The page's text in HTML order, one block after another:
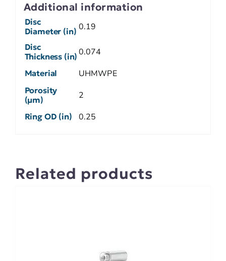
Additional information
Disc
Diameter (in) 0.19
Disc
Thickness (in) 0.074
Material UHMWPE
Porosity
(µm)
2
Ring OD (in) 0.25
Related products